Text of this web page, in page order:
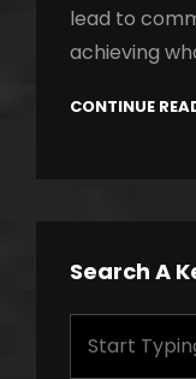
lead to
achieving
CONTINUE
Search A